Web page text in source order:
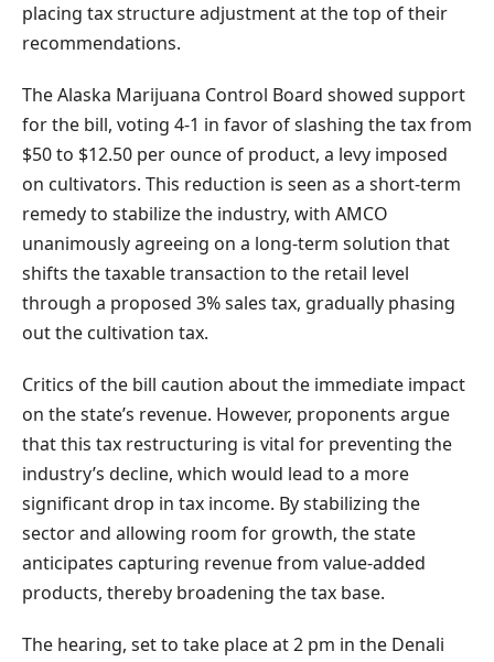
placing tax structure adjustment at the top of their
recommendations.
The Alaska Marijuana Control Board showed support
for the bill, voting 4-1 in favor of slashing the tax from
$50 to $12.50 per ounce of product, a levy imposed
on cultivators. This reduction is seen as a short-term
remedy to stabilize the industry, with AMCO
unanimously agreeing on a long-term solution that
shifts the taxable transaction to the retail level
through a proposed 3% sales tax, gradually phasing
out the cultivation tax.
Critics of the bill caution about the immediate impact
on the state’s revenue. However, proponents argue
that this tax restructuring is vital for preventing the
industry’s decline, which would lead to a more
significant drop in tax income. By stabilizing the
sector and allowing room for growth, the state
anticipates capturing revenue from value-added
products, thereby broadening the tax base.
The hearing, set to take place at 2 pm in the Denali